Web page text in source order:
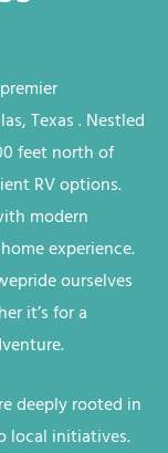
Texas. Nestled
feet north of
RV options.
modern
experience.
pride ourselves
it’s for a
deeply rooted in
local initiatives.